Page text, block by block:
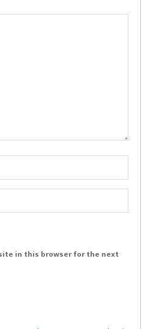
in this browser for the next